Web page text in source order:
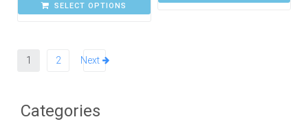
Categories
SELECT OPTIONS
1 2 Next